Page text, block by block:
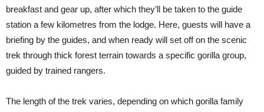
breakfast and gear up, after which they’ll be taken to the guide
station a few kilometres from the lodge. Here, guests will have a
briefing by the guides, and when ready will set off on the scenic
trek through thick forest terrain towards a specific gorilla group,
guided by trained rangers.
The length of the trek varies, depending on which gorilla family